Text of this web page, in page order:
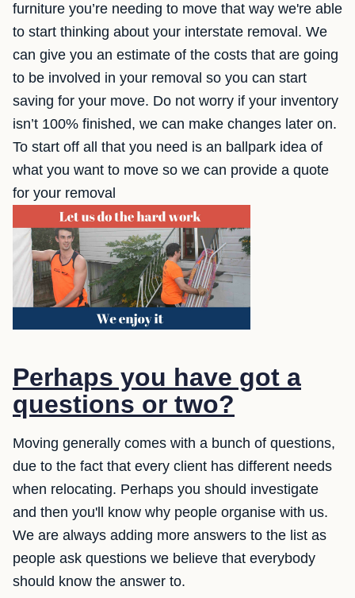
furniture you’re needing to move that way we're able
to start thinking about your interstate removal. We
can give you an estimate of the costs that are going
to be involved in your removal so you can start
saving for your move. Do not worry if your inventory
isn’t 100% finished, we can make changes later on.
To start off all that you need is an ballpark idea of
what you want to move so we can provide a quote
for your removal
Perhaps you have got a
questions or two?
Moving generally comes with a bunch of questions,
due to the fact that every client has different needs
when relocating. Perhaps you should investigate
and then you'll know why people organise with us.
We are always adding more answers to the list as
people ask questions we believe that everybody
should know the answer to.